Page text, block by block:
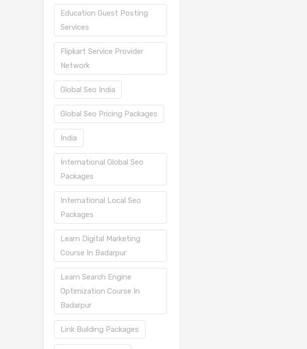
Education Guest Posting
Services
Flipkart Service Provider
Network
Global Seo India
Global Seo Pricing Packages
India
International Global Seo
Packages
International Local Seo
Packages
Learn Digital Marketing
Course In Badarpur
Learn Search Engine
Optimization Course In
Badarpur
Link Building Packages